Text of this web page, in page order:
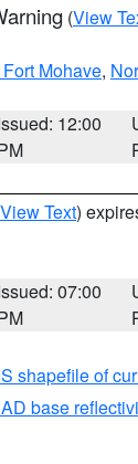
(View
Mohave,
12:00
View Text)
07:00
shapefile of
base